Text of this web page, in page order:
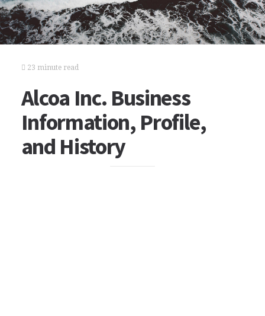
23 minute read
Alcoa Inc. Business
Information, Profile,
and History